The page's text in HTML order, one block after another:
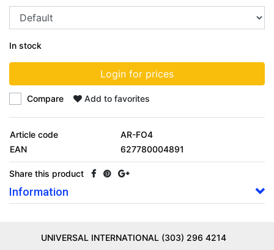
In stock
Login for prices
Compare Add to favorites
Article code
AR-FO4
EAN
627780004891
Share this product
Information
UNIVERSAL INTERNATIONAL (303) 296 4214